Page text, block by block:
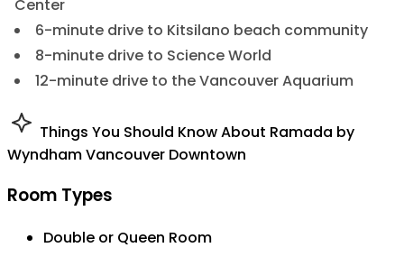
Center
6-minute drive to Kitsilano beach community
8-minute drive to Science World
12-minute drive to the Vancouver Aquarium
Things You Should Know About Ramada by
Wyndham Vancouver Downtown
Room Types
Double or Queen Room